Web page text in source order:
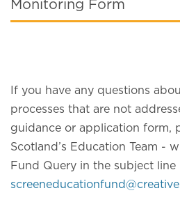
Monitoring Form
If you have any questions
processes that are not
guidance or application form,
Scotland’s Education Team -
Fund Query in the subject line